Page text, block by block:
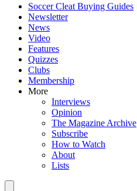
Soccer Cleat Buying Guides
Newsletter
News
Video
Features
Quizzes
Clubs
Membership
More
Interviews
Opinion
The Magazine Archive
Subscribe
How to Watch
About
Lists